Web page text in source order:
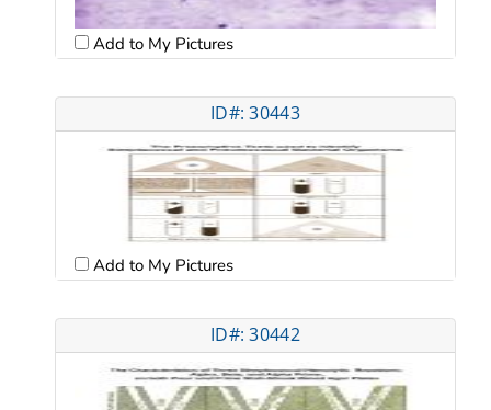
Add to My Pictures
ID#: 30443
Add to My Pictures
ID#: 30442